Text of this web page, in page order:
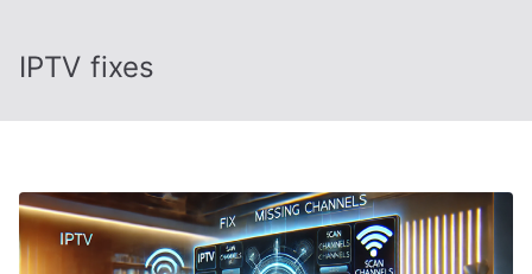
IPTV fixes